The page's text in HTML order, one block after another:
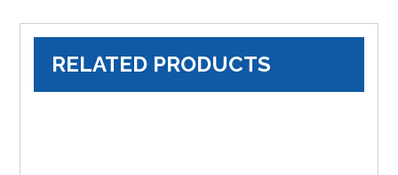
RELATED PRODUCTS